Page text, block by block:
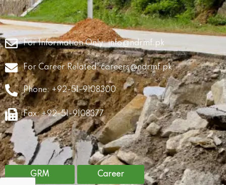
For Information Only:info@ndrmf.pk
For Career Related:careers@ndrmf.pk
Phone: +92-51-9108300
Fax: +92-51-9108377
GRM Career